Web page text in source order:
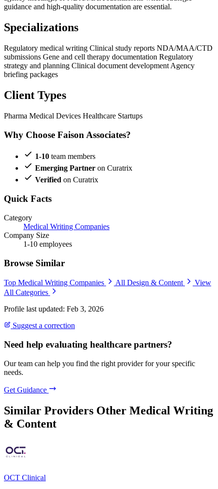
guidance and high-quality documentation are essential.
Specializations
Regulatory medical writing Clinical study reports NDA/MAA/CTD
submissions Gene and cell therapy documentation Regulatory
strategy and planning Clinical document development Agency
briefing packages
Client Types
Pharma Medical Devices Healthcare Startups
Why Choose Faison Associates?
1-10 team members
Emerging Partner on Curatrix
Verified on Curatrix
Quick Facts
Category
Medical Writing Companies
Company Size
1-10 employees
Browse Similar
Top Medical Writing Companies All Design & Content
View
All Categories
Profile last updated: Feb 3, 2026
Suggest a correction
Need help evaluating healthcare partners?
Our team can help you find the right provider for your specific
needs.
Get Guidance
Similar Providers Other Medical Writing
& Content
OCT Clinical